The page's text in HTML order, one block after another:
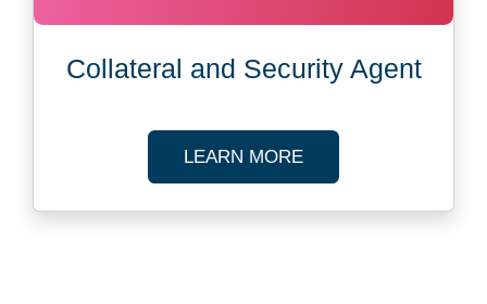
Collateral and Security Agent
LEARN MOREABOUT